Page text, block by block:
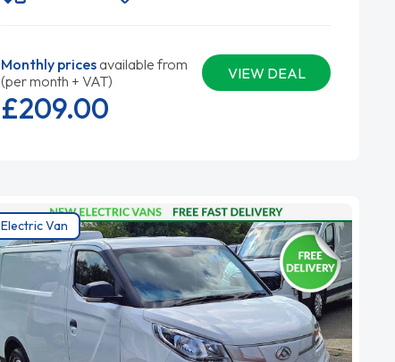
Monthly pricesavailable from
(per month + VAT)
VIEW DEAL
£209.00
Electric Van